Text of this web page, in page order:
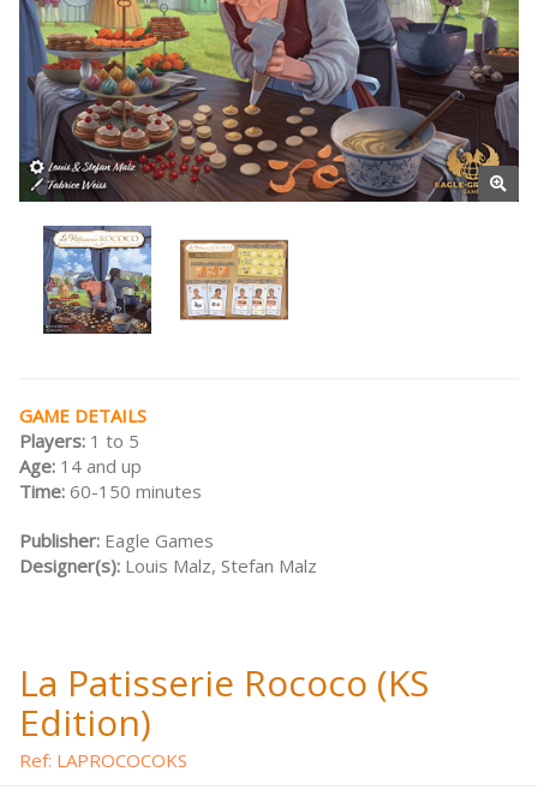
GAME DETAILS
Players: 1 to 5
Age: 14 and up
Time: 60-150 minutes
Publisher: Eagle Games
Designer(s): Louis Malz, Stefan Malz
La Patisserie Rococo (KS
Edition)
Ref: LAPROCOCOKS